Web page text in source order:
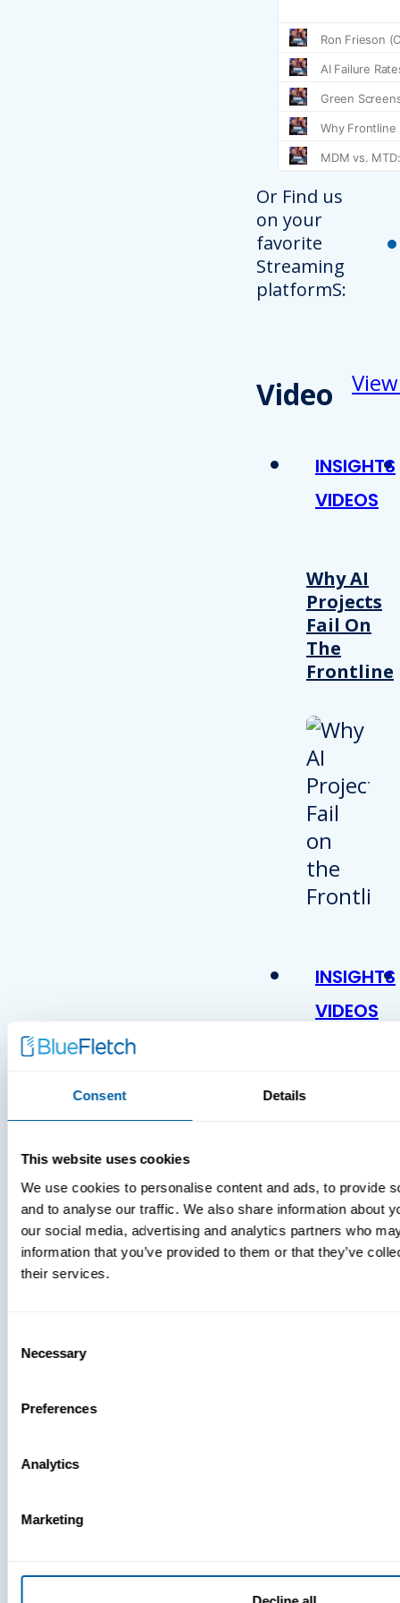
Consent Details
This website uses cookies
We use cookies to personalise content and ads, to provide
and to analyse our traffic. We also share information about
our social media, advertising and analytics partners who
information that you’ve provided to them or that they’ve
their services.
Selection
Necessary
Preferences
Analytics
Marketing
Or Find us
on your
favorite
Streaming
platformS:
Video
INSIGHTS
VIDEOS
Why AI
Projects
Fail On
The
Frontline
INSIGHTS
VIDEOS
MDM Vs.
MTD: